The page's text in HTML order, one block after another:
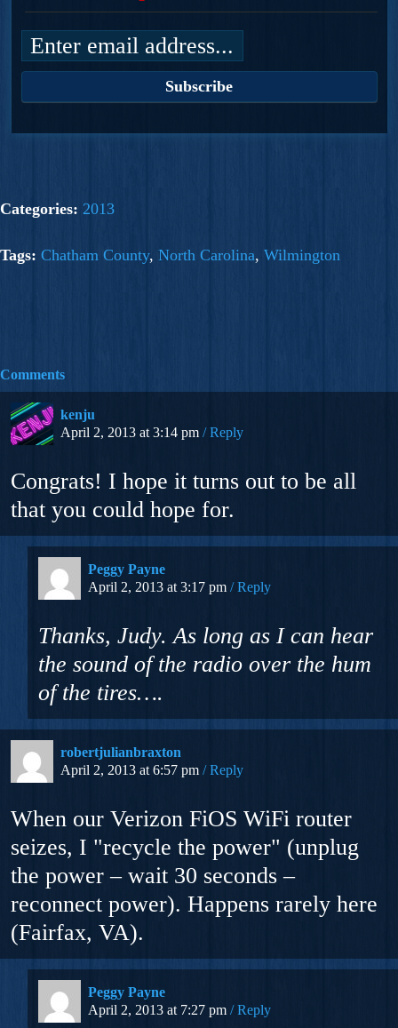
Categories: 2013
Tags: Chatham County, North Carolina, Wilmington
Comments
kenju
April 2, 2013 at 3:14 pm
Reply
Congrats! I hope it turns out to be all
that you could hope for.
Peggy Payne
April 2, 2013 at 3:17 pm
Reply
Thanks, Judy. As long as I can hear
the sound of the radio over the hum
of the tires….
robertjulianbraxton
April 2, 2013 at 6:57 pm
Reply
When our Verizon FiOS WiFi router
seizes, I "recycle the power" (unplug
the power – wait 30 seconds –
reconnect power). Happens rarely here
(Fairfax, VA).
Peggy Payne
April 2, 2013 at 7:27 pm
Reply